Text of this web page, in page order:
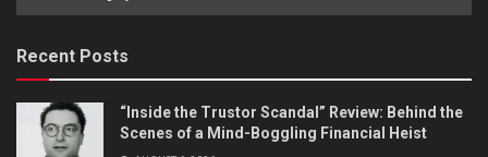
Recent Posts
“Inside the Trustor Scandal” Review: Behind the
Scenes of a Mind-Boggling Financial Heist